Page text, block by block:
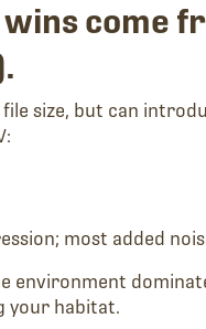
come
size, but can
most added
your habitat.